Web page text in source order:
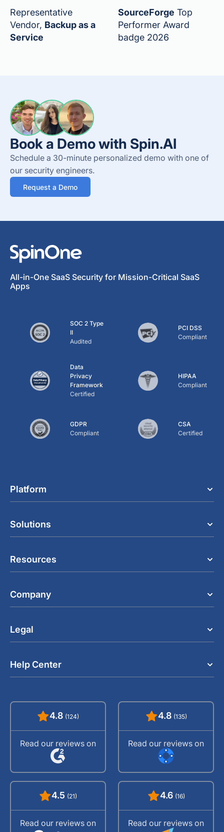
Representative
Vendor, Backup as a
Service
SourceForge Top
Performer Award
badge 2026
Book a Demo with Spin.AI
Schedule a 30-minute personalized demo with one of
our security engineers.
Request a Demo
All-in-One SaaS Security for Mission-Critical SaaS
Apps
SOC 2 Type
II
Audited
PCI DSS
Compliant
Data
Privacy
Framework
Certified
HIPAA
Compliant
GDPR
Compliant
CSA
Certified
Platform
Solutions
Resources
Company
Legal
Help Center
4.8 (124)
Read our reviews on
4.8 (135)
Read our reviews on
4.5 (21)
Read our reviews on
4.6 (16)
Read our reviews on